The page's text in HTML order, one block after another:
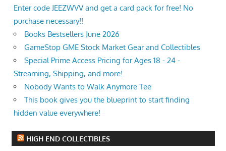
Enter code JEEZWVV and get a card pack for free! No
purchase necessary!!
Books Bestsellers June 2026
GameStop GME Stock Market Gear and Collectibles
Special Prime Access Pricing for Ages 18 - 24 -
Streaming, Shipping, and more!
Nobody Wants to Walk Anymore Tee
This book gives you the blueprint to start finding
hidden value everywhere!
HIGH END COLLECTIBLES